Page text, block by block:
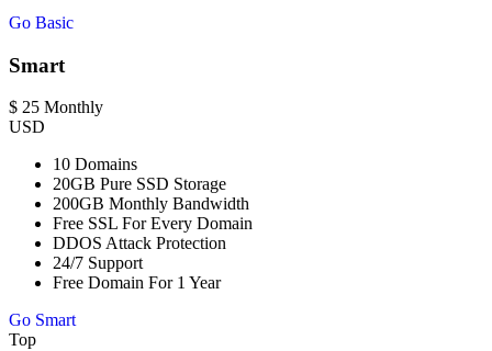
Go Basic
Smart
$ 25 Monthly
USD
10 Domains
20GB Pure SSD Storage
200GB Monthly Bandwidth
Free SSL For Every Domain
DDOS Attack Protection
24/7 Support
Free Domain For 1 Year
Go Smart
Top